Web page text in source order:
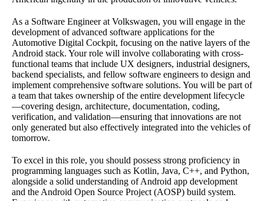
As a Software Engineer at Volkswagen, you will engage in the
development of advanced software applications for the
Automotive Digital Cockpit, focusing on the native layers of the
Android stack. Your role will involve collaborating with cross-
functional teams that include UX designers, industrial designers,
backend specialists, and fellow software engineers to design and
implement comprehensive software solutions. You will be part of
a team that takes ownership of the entire development lifecycle
—covering design, architecture, documentation, coding,
verification, and validation—ensuring that innovations are not
only generated but also effectively integrated into the vehicles of
tomorrow.
To excel in this role, you should possess strong proficiency in
programming languages such as Kotlin, Java, C++, and Python,
alongside a solid understanding of Android app development
and the Android Open Source Project (AOSP) build system.